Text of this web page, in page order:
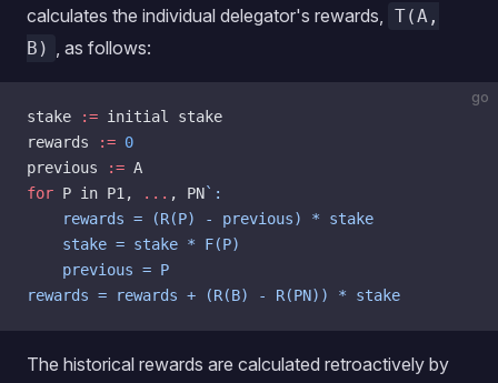
calculates the individual delegator's rewards, T(A,
B) , as follows:
go
stake := initial stake
rewards
:= 0
previous
:= A
for P in P1, ... , PN`:
    rewards = (R(P) - previous) * stake
    stake = stake * F(P)
    previous = P
rewards = rewards + (R(B) - R(PN)) * stake
The historical rewards are calculated retroactively by